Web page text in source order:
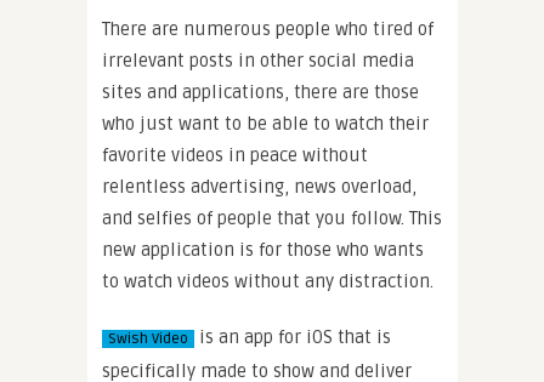
There are numerous people who tired of
irrelevant posts in other social media
sites and applications, there are those
who just want to be able to watch their
favorite videos in peace without
relentless advertising, news overload,
and selfies of people that you follow. This
new application is for those who wants
to watch videos without any distraction.
Swish Video
is an app for iOS that is
specifically made to show and deliver